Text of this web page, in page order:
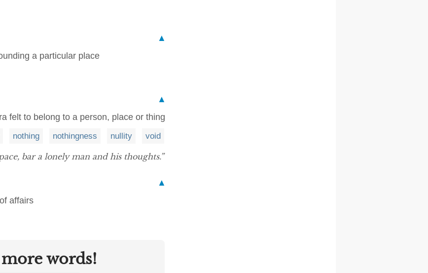
▲
a particular place
▲
felt to belong to a person, place or thing
nothing nothingness nullity void
bar a lonely man and his thoughts.”
▲
affairs
words!